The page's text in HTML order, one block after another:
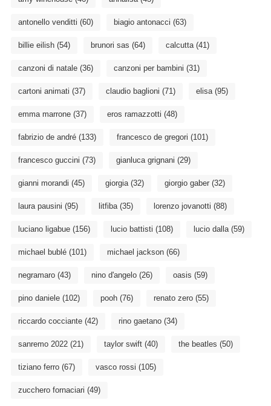
antonello venditti (60) biagio antonacci (63)
billie eilish(54) brunori sas (64) calcutta(41)
canzoni di natale(36) canzoni per bambini (31)
cartoni animati (37) claudio baglioni (71) elisa(95)
emma marrone(37) eros ramazzotti (48)
fabrizio de andré(133) francesco de gregori (101)
francesco guccini (73) gianluca grignani (29)
gianni morandi (45) giorgia(32) giorgio gaber(32)
laura pausini (95) litfiba(35) lorenzo jovanotti (88)
luciano ligabue(156) lucio battisti (108) lucio dalla(59)
michael bublé(101) michael jackson(66)
negramaro(43) nino d'angelo(26) oasis (59)
pino daniele(102) pooh(76) renato zero(55)
riccardo cocciante(42) rino gaetano(34)
sanremo 2022(21) taylor swift(40) the beatles (50)
tiziano ferro(67) vasco rossi (105)
zucchero fornaciari (49)